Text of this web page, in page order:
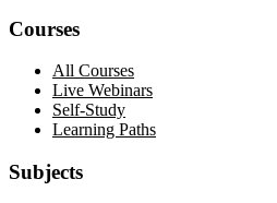
Courses
All Courses
Live Webinars
Self-Study
Learning Paths
Subjects